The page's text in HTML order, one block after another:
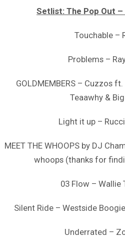
Setlist: The Pop Out –
Touchable –
Problems –
GOLDMEMBERS – Cuzzos
Teaawhy &
Light it up –
MEET THE WHOOPS by DJ
whoops (thanks for
03 Flow – Wallie
Silent Ride – Westside
Underrated –